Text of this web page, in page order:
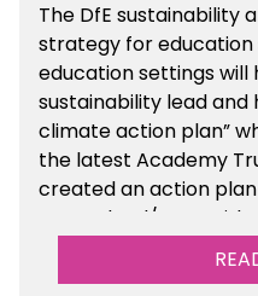
The DfE sustainability
strategy for education
education settings will
sustainability lead and
climate action plan”
the latest Academy
created an action
your school/trust with
sustainability